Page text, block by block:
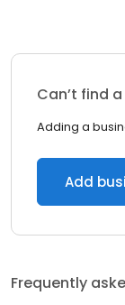
Can’t find
Adding a
Add
Frequently